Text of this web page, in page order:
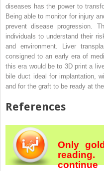
diseases has the power to
Being able to monitor for injury
prevent disease progression.
individuals to understand their
and environment. Liver
consigned to an early era of
this era would be to 3D print a
bile duct ideal for implantation,
and for the graft to be ready at
References
Only
reading.
continue